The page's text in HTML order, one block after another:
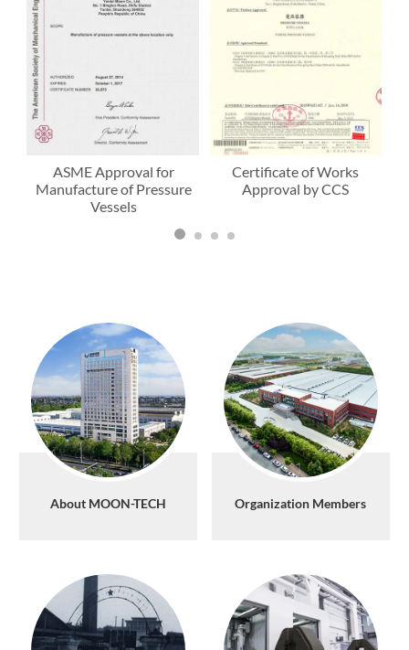
ASME Approval for
Manufacture of Pressure
Vessels
Certificate of Works
Approval by CCS
About MOON-TECH Organization Members